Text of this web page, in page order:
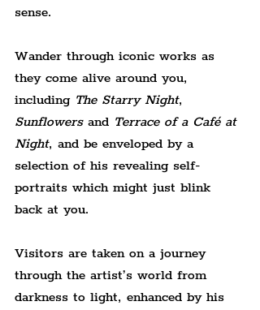
sense.
Wander through iconic works as
they come alive around you,
including The Starry Night,
Sunflowers and Terrace of a Café at
Night, and be enveloped by a
selection of his revealing self-
portraits which might just blink
back at you.
Visitors are taken on a journey
through the artist’s world from
darkness to light, enhanced by his